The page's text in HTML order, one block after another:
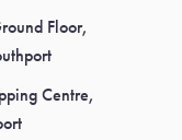
Floor,
Centre,